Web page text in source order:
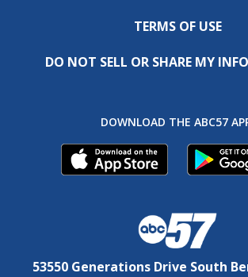
TERMS OF USE
DO NOT SELL OR SHARE MY
DOWNLOAD THE ABC57
53550 Generations Drive South